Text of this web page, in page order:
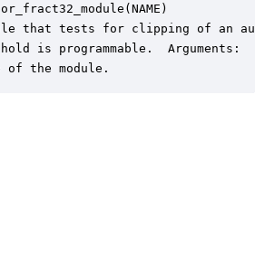
that tests for clipping of an
is programmable.  Arguments:
of the module.